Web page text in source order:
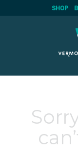
SHOP